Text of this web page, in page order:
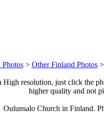
> Other Finland Photos>
resolution, just click the
higher quality and not
Oulunsalo Church in Finland.